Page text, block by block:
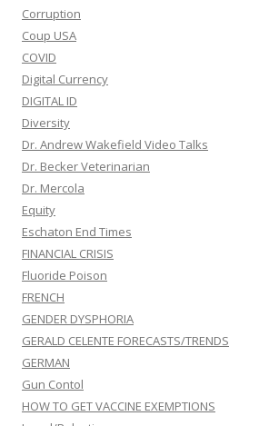
Corruption
Coup USA
COVID
Digital Currency
DIGITAL ID
Diversity
Dr. Andrew Wakefield Video Talks
Dr. Becker Veterinarian
Dr. Mercola
Equity
Eschaton End Times
FINANCIAL CRISIS
Fluoride Poison
FRENCH
GENDER DYSPHORIA
GERALD CELENTE FORECASTS/TRENDS
GERMAN
Gun Contol
HOW TO GET VACCINE EXEMPTIONS